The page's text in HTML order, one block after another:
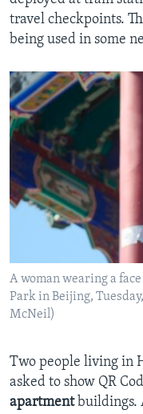
travel checkpoints.
being used in some
A woman wearing a
Park in Beijing,
McNeil)
Two people living in
asked to show QR
apartmentbuildings.